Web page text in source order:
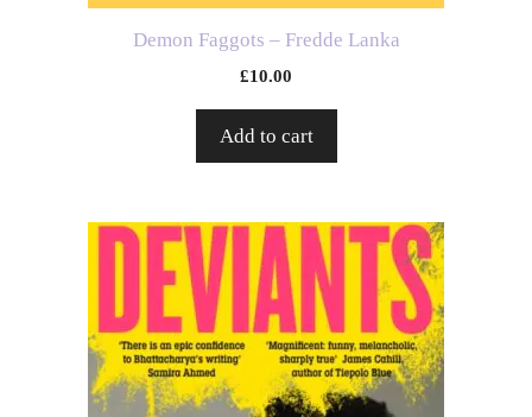
Demon Faggots – Fredde Lanka
£10.00
Add to cart